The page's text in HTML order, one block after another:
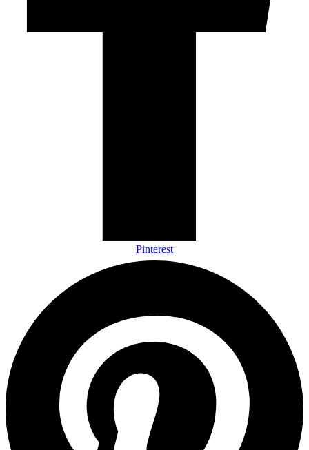
Pinterest